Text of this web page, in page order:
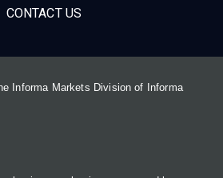
CONTACT US
Informa Markets Division of Informa